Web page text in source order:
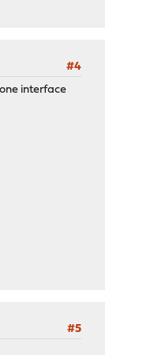
#4
interface
#5